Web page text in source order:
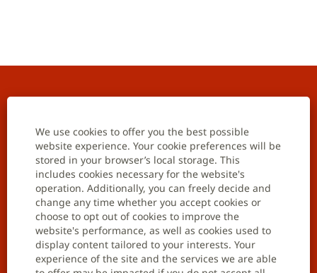
We use cookies to offer you the best possible
website experience. Your cookie preferences will be
stored in your browser’s local storage. This
includes cookies necessary for the website's
operation. Additionally, you can freely decide and
change any time whether you accept cookies or
choose to opt out of cookies to improve the
website's performance, as well as cookies used to
display content tailored to your interests. Your
experience of the site and the services we are able
Home
Contact us
Careers
Job opportunities
Join talent community
Data privacy notification